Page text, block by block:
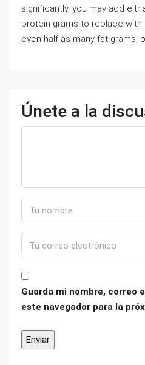
significantly, you may add
protein grams to replace
even half as many fat grams,
Únete a la
Guarda mi nombre, correo
este navegador para la